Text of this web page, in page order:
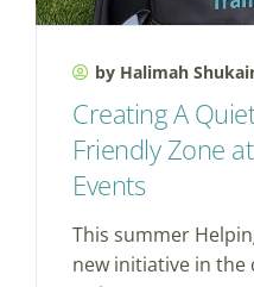
by Halimah
Creating A
Friendly Zone
Events
This summer
new initiative in the